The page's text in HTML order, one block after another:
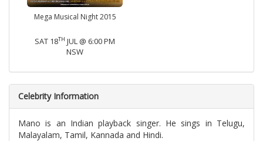
Mega Musical Night 2015
SAT 18TH JUL @ 6:00 PM
NSW
Celebrity Information
Mano is an Indian playback singer. He sings in Telugu,
Malayalam, Tamil, Kannada and Hindi.